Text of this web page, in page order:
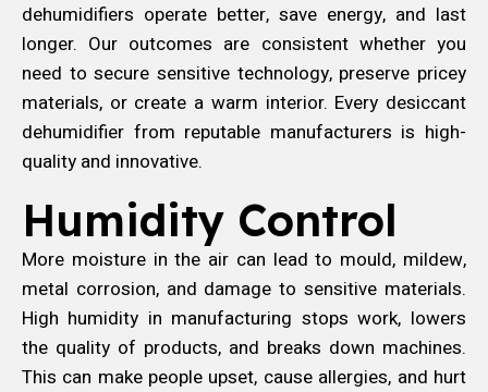
dehumidifiers operate better, save energy, and last
longer. Our outcomes are consistent whether you
need to secure sensitive technology, preserve pricey
materials, or create a warm interior. Every desiccant
dehumidifier from reputable manufacturers is high-
quality and innovative.
Humidity Control
More moisture in the air can lead to mould, mildew,
metal corrosion, and damage to sensitive materials.
High humidity in manufacturing stops work, lowers
the quality of products, and breaks down machines.
This can make people upset, cause allergies, and hurt